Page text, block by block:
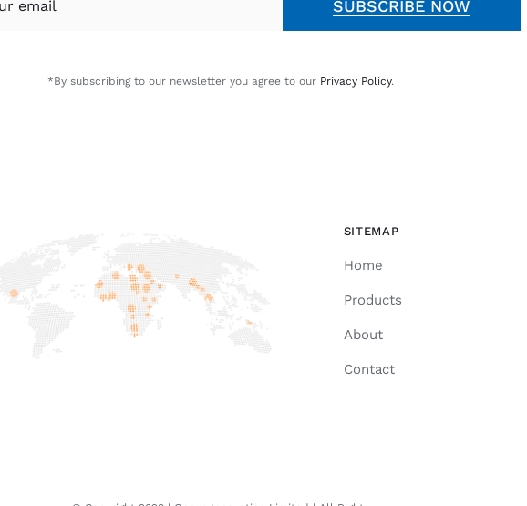
SUBSCRIBE NOW
*By subscribing to our newsletter you agree to our Privacy Policy.
SITEMAP
Home
Products
About
Contact